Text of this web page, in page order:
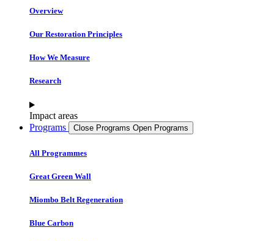
Overview
Our Restoration Principles
How We Measure
Research
Impact areas
Programs
Close Programs Open Programs
All Programmes
Great Green Wall
Miombo Belt Regeneration
Blue Carbon